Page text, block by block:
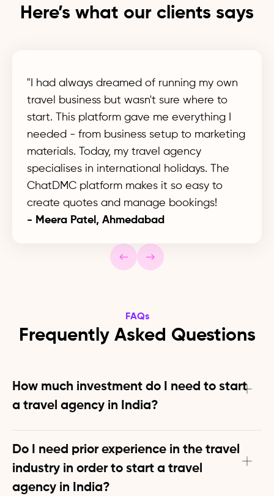
Here’s what our clients says
"I had always dreamed of running my own
travel business but wasn't sure where to
start. This platform gave me everything I
needed - from business setup to marketing
materials. Today, my travel agency
specialises in international holidays. The
ChatDMC platform makes it so easy to
create quotes and manage bookings!
- Meera Patel, Ahmedabad
FAQs
Frequently Asked Questions
How much investment do I need to start
a travel agency in India?
Zero initial investment required to start a travel agency
in India! Our platform provides all essential tools and
resources free of cost. You can start earning before
spending anything on your business.
Do I need prior experience in the travel
industry in order to start a travel
agency in India?